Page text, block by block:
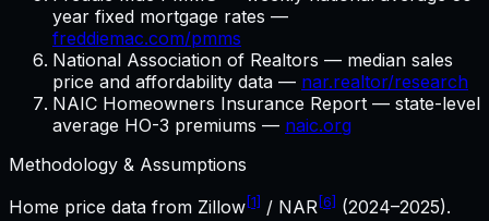
year fixed mortgage rates —
freddiemac.com/pmms
National Association of Realtors — median sales
price and affordability data — nar.realtor/research
NAIC Homeowners Insurance Report — state-level
average HO-3 premiums — naic.org
Methodology & Assumptions
Home price data from Zillow[1] / NAR[6] (2024–2025).